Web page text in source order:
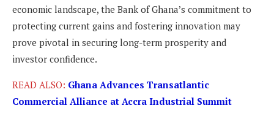
economic landscape, the Bank of Ghana’s commitment to
protecting current gains and fostering innovation may
prove pivotal in securing long-term prosperity and
investor confidence.
READ ALSO: Ghana Advances Transatlantic
Commercial Alliance at Accra Industrial Summit